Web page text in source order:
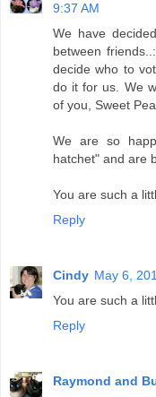
9:37 AM
We have
between
decide who to
do it for us. We
of you, Sweet Pea.
We are so
hatchet" and are
You are such a
Reply
Cindy May 6,
You are such a
Reply
Raymond and